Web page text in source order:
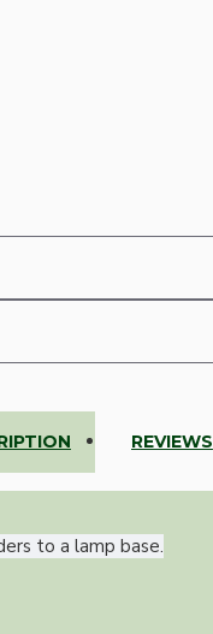
REVIEWS
to a lamp base.